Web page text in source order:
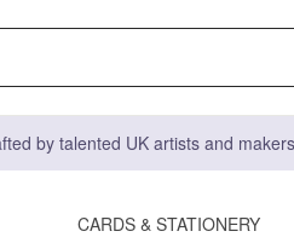
by talented UK artists and makers
CARDS & STATIONERY